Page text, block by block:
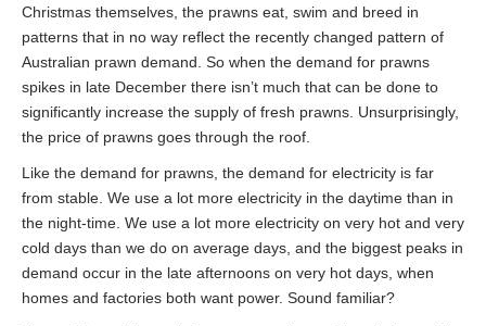
Christmas themselves, the prawns eat, swim and breed in
patterns that in no way reflect the recently changed pattern of
Australian prawn demand. So when the demand for prawns
spikes in late December there isn’t much that can be done to
significantly increase the supply of fresh prawns. Unsurprisingly,
the price of prawns goes through the roof.
Like the demand for prawns, the demand for electricity is far
from stable. We use a lot more electricity in the daytime than in
the night-time. We use a lot more electricity on very hot and very
cold days than we do on average days, and the biggest peaks in
demand occur in the late afternoons on very hot days, when
homes and factories both want power. Sound familiar?